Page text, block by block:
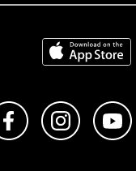
Download on the
Like us on Facebook
Follow